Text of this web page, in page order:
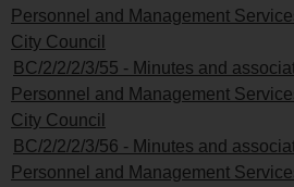
Personnel and Management
City Council
BC/2/2/2/3/55 - Minutes and
Personnel and Management
City Council
BC/2/2/2/3/56 - Minutes and
Personnel and Management